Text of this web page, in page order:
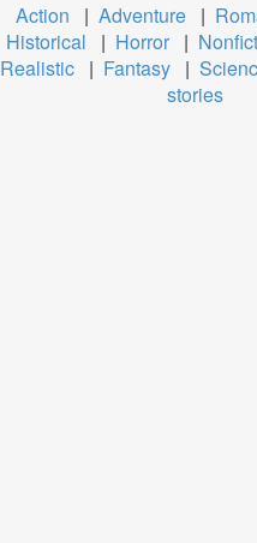
Action | Adventure |
Historical
| Horror |
Realistic | Fantasy |
stories